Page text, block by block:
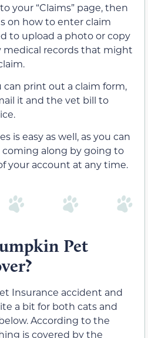
your “Claims” page, then
on how to enter claim
to upload a photo or copy
medical records that might
can print out a claim form,
it and the vet bill to
is easy as well, as you can
coming along by going to
your account at any time.
Pet
Insurance accident and
a bit for both cats and
According to the
is covered by the